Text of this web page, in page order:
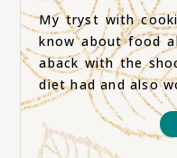
My tryst with
know about food
aback with the
diet had and also